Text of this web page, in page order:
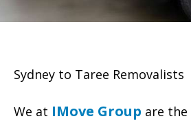
Sydney to Taree Removalists
We at IMove Group are the